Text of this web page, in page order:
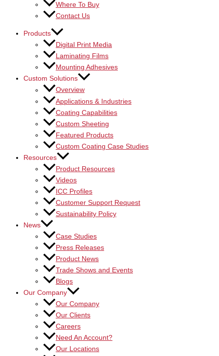
Where To Buy
Contact Us
Products
Digital Print Media
Laminating Films
Mounting Adhesives
Custom Solutions
Overview
Applications & Industries
Coating Capabilities
Custom Sheeting
Featured Products
Custom Coating Case Studies
Resources
Product Resources
Videos
ICC Profiles
Customer Support Request
Sustainability Policy
News
Case Studies
Press Releases
Product News
Trade Shows and Events
Blogs
Our Company
Our Company
Our Clients
Careers
Need An Account?
Our Locations